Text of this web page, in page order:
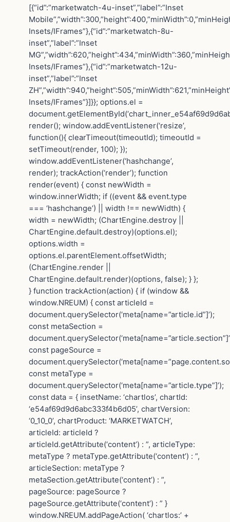
[{“id”:”marketwatch-4u-inset”,”label”:”Inset
Insets/IFrames”},{“id”:”marketwatch-8u-
inset”,”label”:”Inset
Insets/IFrames”},{“id”:”marketwatch-12u-
inset”,”label”:”Inset
Insets/IFrames”}]}}; options.el =
render(); window.addEventListener(‘resize’,
function(){ clearTimeout(timeoutId); timeoutId =
setTimeout(render, 100); });
window.addEventListener(‘hashchange’,
render); trackAction(‘render’); function
render(event) { const newWidth =
window.innerWidth; if ((event && event.type
=== ‘hashchange’) || width !== newWidth) {
width = newWidth; (ChartEngine.destroy ||
ChartEngine.default.destroy)(options.el);
options.width =
options.el.parentElement.offsetWidth;
(ChartEngine.render ||
ChartEngine.default.render)(options, false); } };
} function trackAction(action) { if (window &&
window.NREUM) { const articleId =
document.querySelector(‘meta[name=”article.id”]’);
const metaSection =
const pageSource =
const metaType =
document.querySelector(‘meta[name=”article.type”]’);
const data = { insetName: ‘chartlos’, chartId:
‘e54af69d9d6abc333f4b6d05’, chartVersion:
‘0_10_0’, chartProduct: ‘MARKETWATCH’,
articleId: articleId ?
articleId.getAttribute(‘content’) : ”, articleType:
metaType ? metaType.getAttribute(‘content’) : ”,
articleSection: metaType ?
metaSection.getAttribute(‘content’) : ”,
pageSource: pageSource ?
pageSource.getAttribute(‘content’) : ” }
window.NREUM.addPageAction( ‘chartlos:’ +